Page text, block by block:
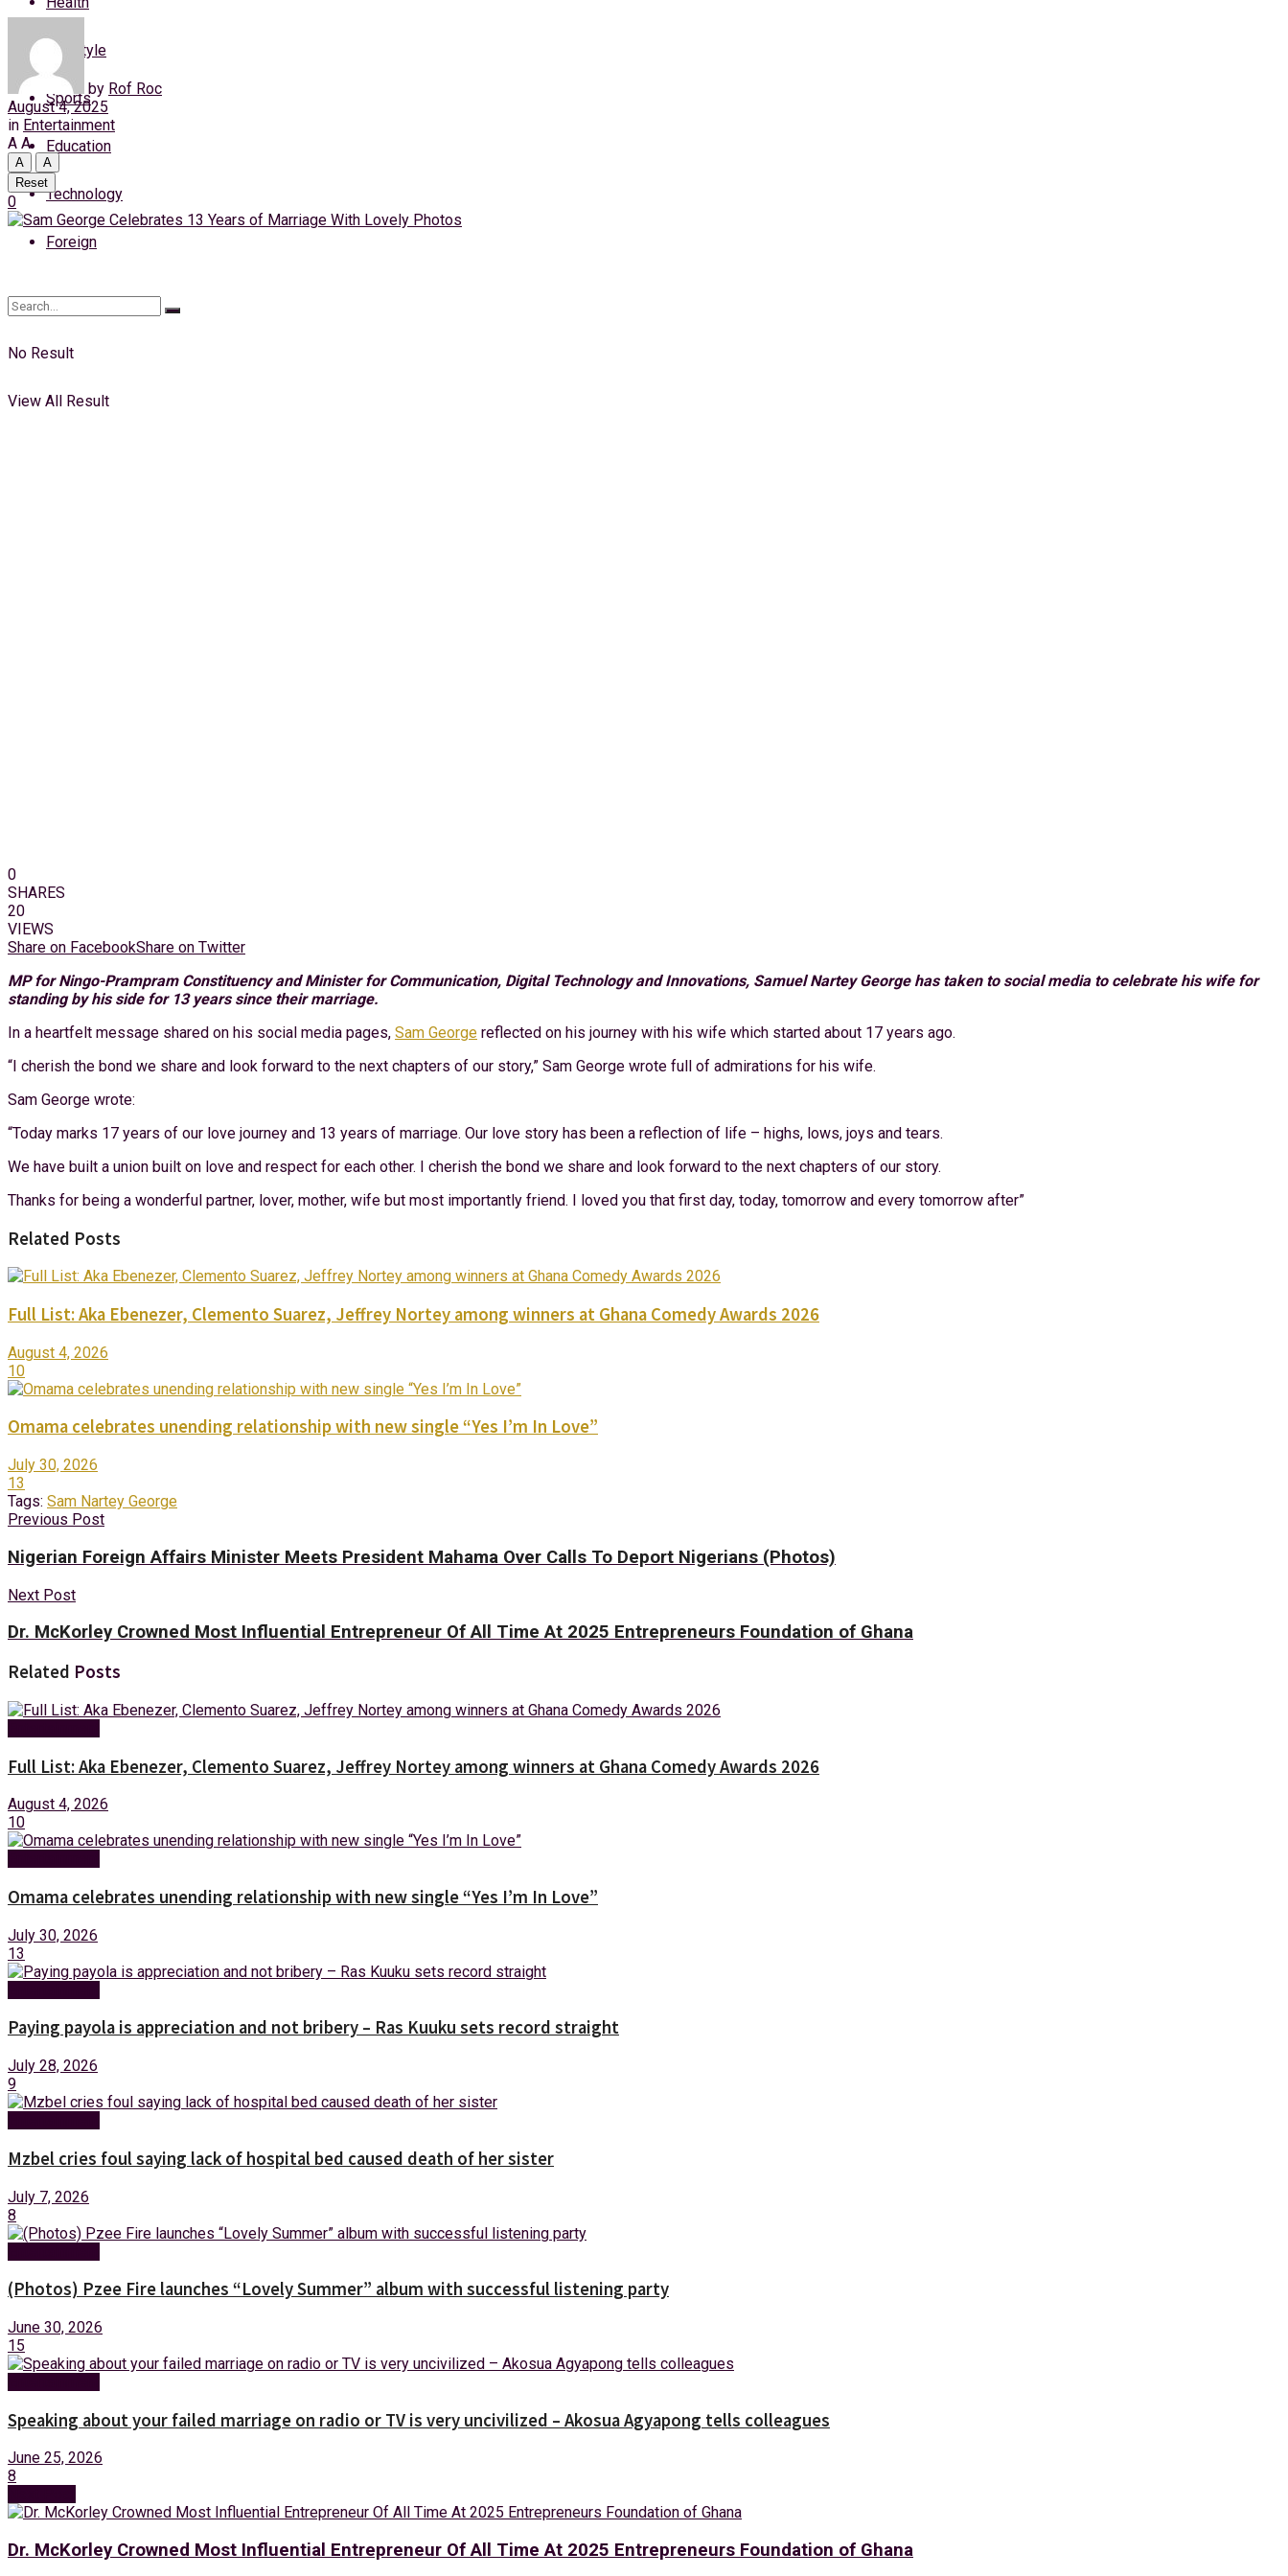
Saturday, 8 August, 2026
Login
Lifestyle
Sports
Education
Technology
Foreign
No Result
View All Result
by Rof Roc
August 4, 2025
in Entertainment
A A
A
A
Reset
0
0
SHARES
20
VIEWS
Share on FacebookShare on Twitter
MP for Ningo-Prampram Constituency and Minister for Communication, Digital Technology and Innovations, Samuel Nartey George has taken to social media to celebrate his wife for
standing by his side for 13 years since their marriage.
In a heartfelt message shared on his social media pages, Sam George reflected on his journey with his wife which started about 17 years ago.
“I cherish the bond we share and look forward to the next chapters of our story,” Sam George wrote full of admirations for his wife.
Sam George wrote:
“Today marks 17 years of our love journey and 13 years of marriage. Our love story has been a reflection of life – highs, lows, joys and tears.
We have built a union built on love and respect for each other. I cherish the bond we share and look forward to the next chapters of our story.
Thanks for being a wonderful partner, lover, mother, wife but most importantly friend. I loved you that first day, today, tomorrow and every tomorrow after”
Related Posts
Full List: Aka Ebenezer, Clemento Suarez, Jeffrey Nortey among winners at Ghana Comedy Awards 2026
August 4, 2026
10
Omama celebrates unending relationship with new single “Yes I’m In Love”
July 30, 2026
13
Tags: Sam Nartey George
Previous Post
Nigerian Foreign Affairs Minister Meets President Mahama Over Calls To Deport Nigerians (Photos)
Next Post
Dr. McKorley Crowned Most Influential Entrepreneur Of All Time At 2025 Entrepreneurs Foundation of Ghana
Related Posts
Full List: Aka Ebenezer, Clemento Suarez, Jeffrey Nortey among winners at Ghana Comedy Awards 2026
August 4, 2026
10
Omama celebrates unending relationship with new single “Yes I’m In Love”
July 30, 2026
13
Paying payola is appreciation and not bribery – Ras Kuuku sets record straight
July 28, 2026
9
Mzbel cries foul saying lack of hospital bed caused death of her sister
July 7, 2026
8
(Photos) Pzee Fire launches “Lovely Summer” album with successful listening party
June 30, 2026
15
Speaking about your failed marriage on radio or TV is very uncivilized – Akosua Agyapong tells colleagues
June 25, 2026
8
Dr. McKorley Crowned Most Influential Entrepreneur Of All Time At 2025 Entrepreneurs Foundation of Ghana